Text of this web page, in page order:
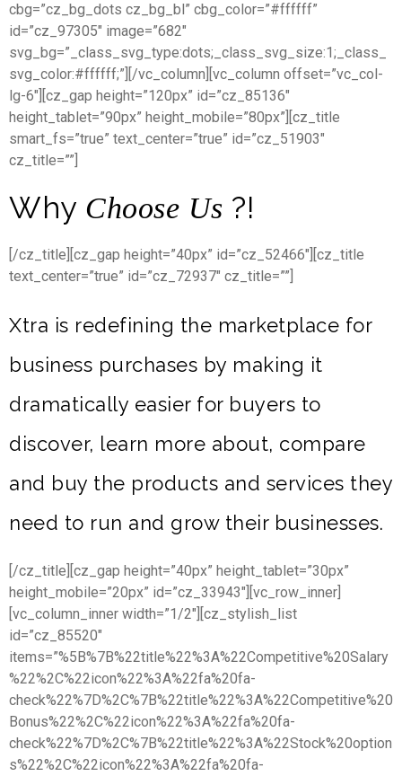
cbg=”cz_bg_dots cz_bg_bl” cbg_color=”#ffffff”
id=”cz_97305″ image=”682″
svg_bg=”_class_svg_type:dots;_class_svg_size:1;_class_
svg_color:#ffffff;”][/vc_column][vc_column offset=”vc_col-
lg-6″][cz_gap height=”120px” id=”cz_85136″
height_tablet=”90px” height_mobile=”80px”][cz_title
smart_fs=”true” text_center=”true” id=”cz_51903″
cz_title=””]
Why Choose Us ?!
[/cz_title][cz_gap height=”40px” id=”cz_52466″][cz_title
text_center=”true” id=”cz_72937″ cz_title=””]
Xtra is redefining the marketplace for
business purchases by making it
dramatically easier for buyers to
discover, learn more about, compare
and buy the products and services they
need to run and grow their businesses.
[/cz_title][cz_gap height=”40px” height_tablet=”30px”
height_mobile=”20px” id=”cz_33943″][vc_row_inner]
[vc_column_inner width=”1/2″][cz_stylish_list
id=”cz_85520″
items=”%5B%7B%22title%22%3A%22Competitive%20Salary
%22%2C%22icon%22%3A%22fa%20fa-
check%22%7D%2C%7B%22title%22%3A%22Competitive%20
Bonus%22%2C%22icon%22%3A%22fa%20fa-
check%22%7D%2C%7B%22title%22%3A%22Stock%20option
s%22%2C%22icon%22%3A%22fa%20fa-